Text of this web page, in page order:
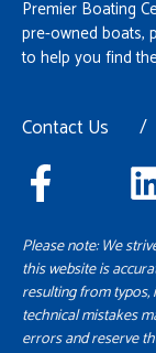
Premier Boating
pre-owned boats,
to help you find
Contact Us /
Please note: We
this website is
resulting from
technical mistakes
errors and reserve